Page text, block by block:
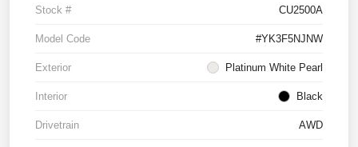
Stock # CU2500A
Model Code #YK3F5NJNW
Exterior Platinum White Pearl
Interior Black
Drivetrain AWD